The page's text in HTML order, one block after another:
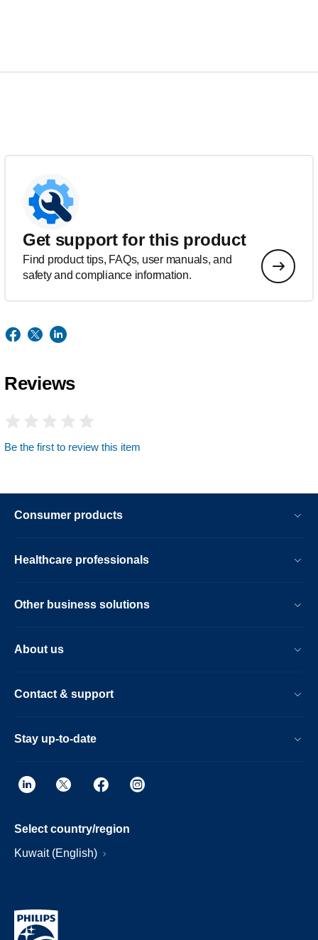
Get support for this product
Find product tips, FAQs, user manuals, and
safety and compliance information.
Reviews
Be the first to review this item
Consumer products
Healthcare professionals
Other business solutions
About us
Contact & support
Stay up-to-date
Select country/region
Kuwait (English)